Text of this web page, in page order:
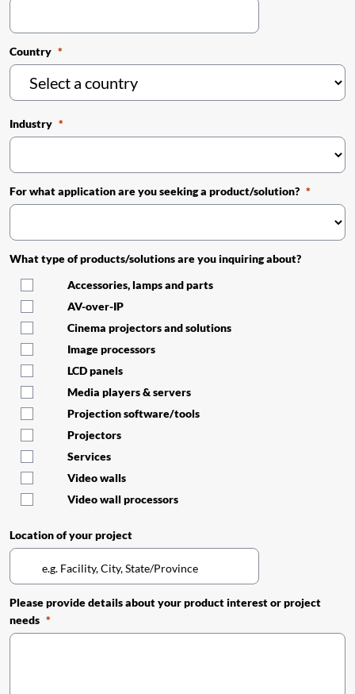
Country
Industry
For what application are you seeking a product/solution?
What type of products/solutions are you inquiring about?
Accessories, lamps and parts
AV-over-IP
Cinema projectors and solutions
Image processors
LCD panels
Media players & servers
Projection software/tools
Projectors
Services
Video walls
Video wall processors
Location of your project
Please provide details about your product interest or project
needs